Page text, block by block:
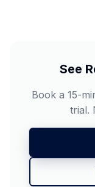
See
Book a 15-
trial.